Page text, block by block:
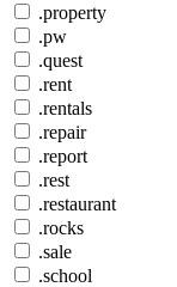
.property
.pw
.quest
.rent
.rentals
.repair
.report
.rest
.restaurant
.rocks
.sale
.school